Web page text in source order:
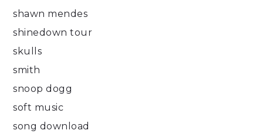
shawn mendes
shinedown tour
skulls
smith
snoop dogg
soft music
song download